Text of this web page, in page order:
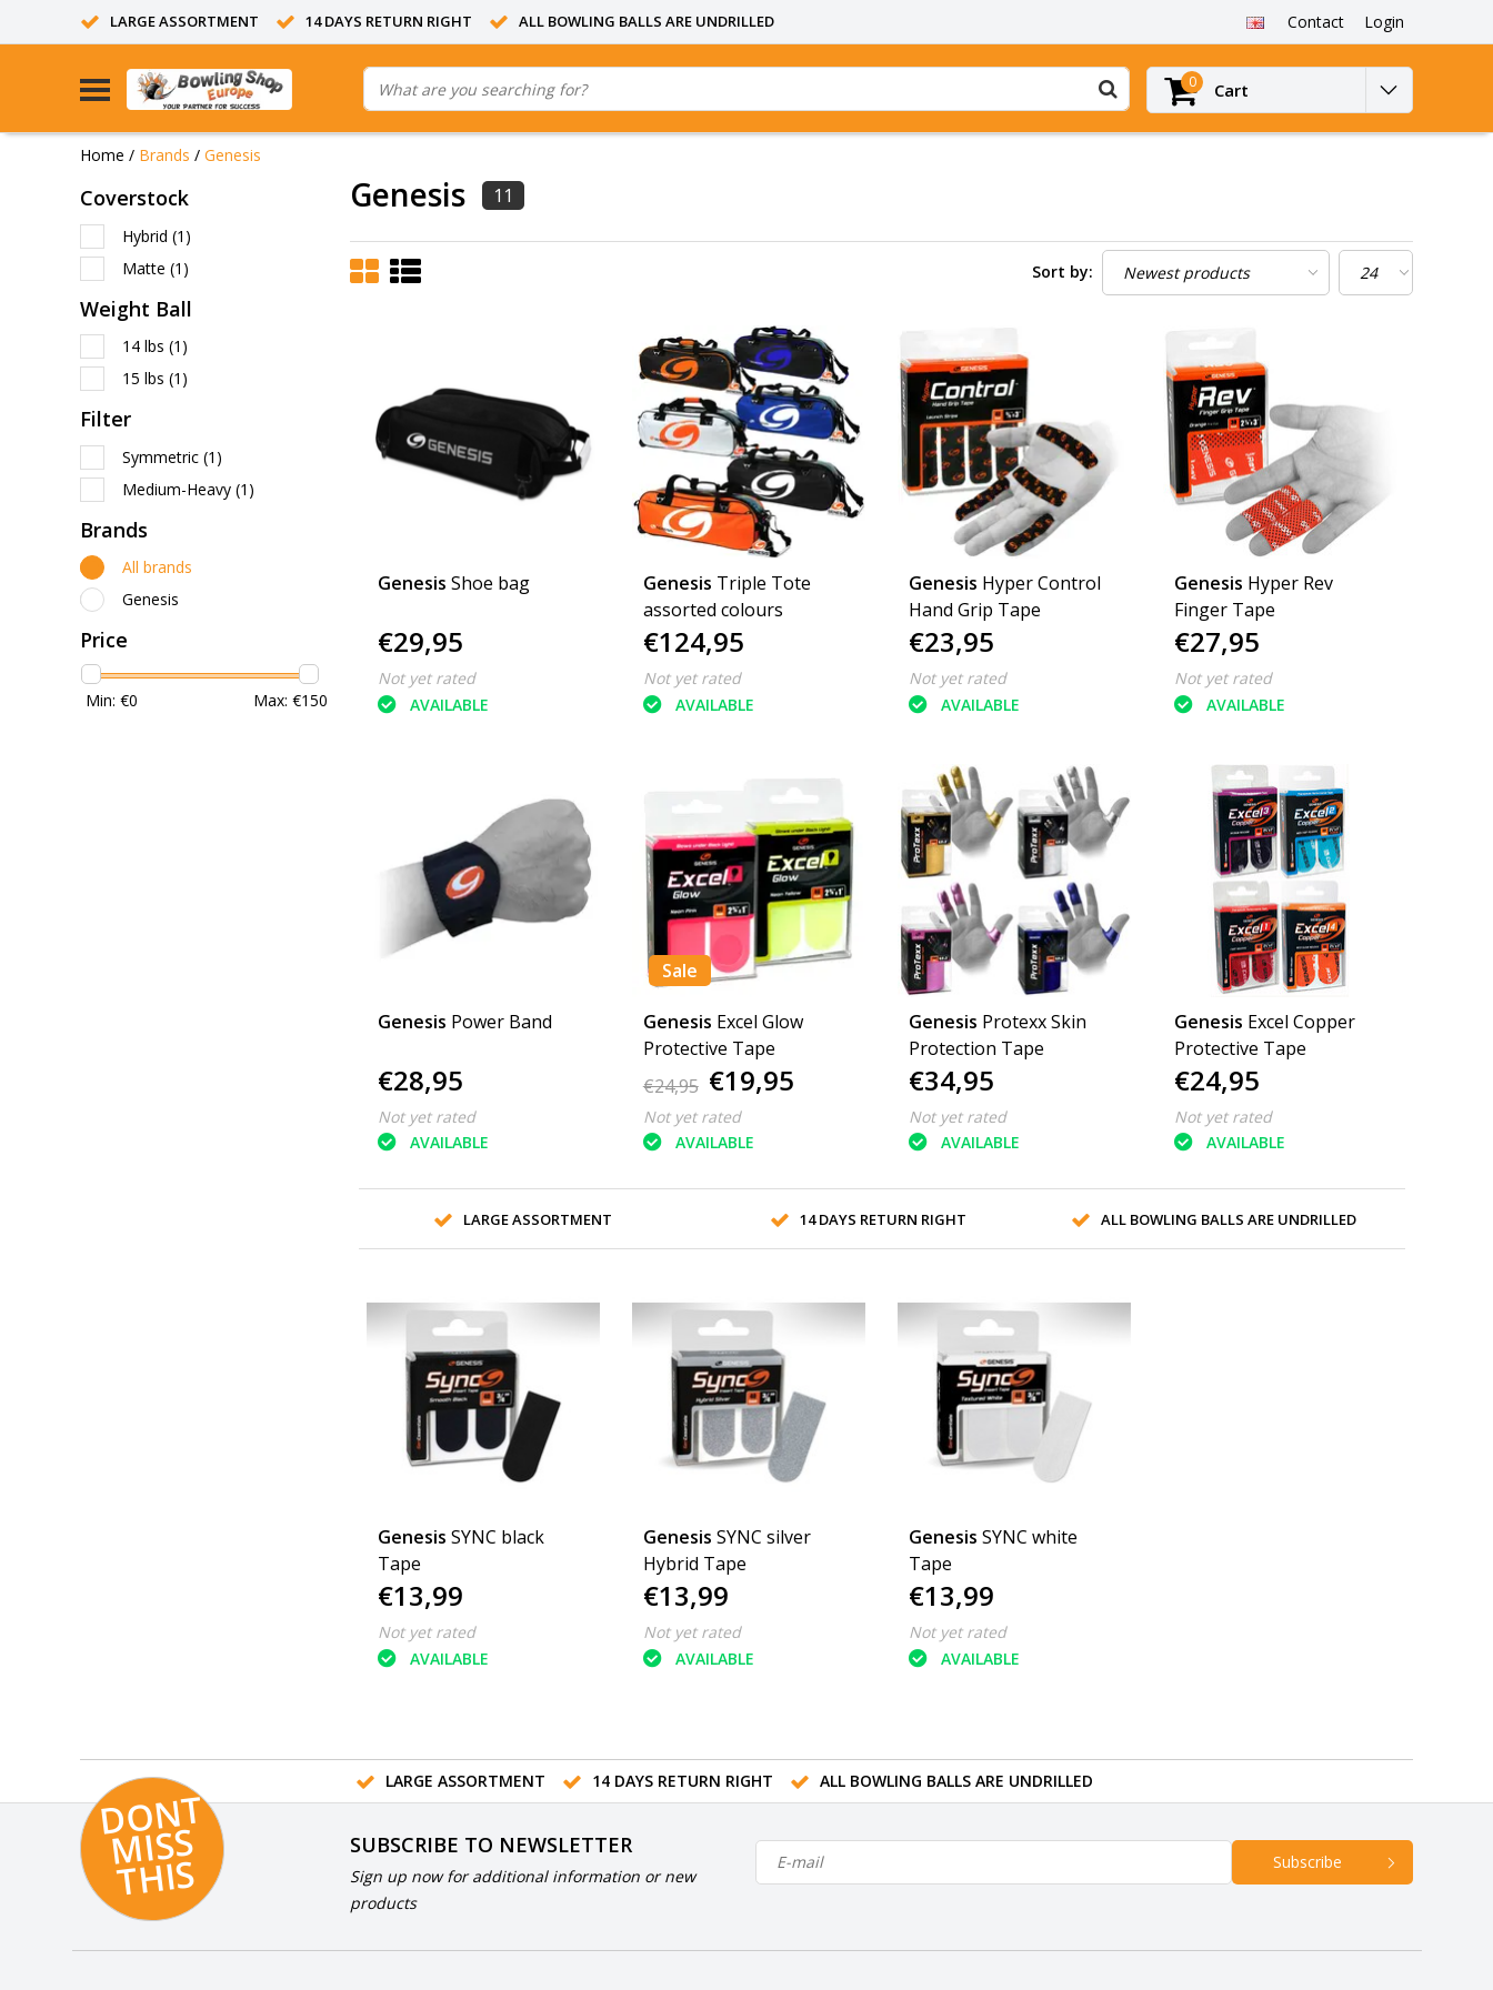
LARGE ASSORTMENT 14 DAYS RETURN RIGHT ALL BOWLING BALLS ARE UNDRILLED Contact Login
0 Cart
Home / Brands / Genesis
Coverstock
Hybrid (1)
Matte (1)
Weight Ball
14 lbs (1)
15 lbs (1)
Filter
Symmetric (1)
Medium-Heavy (1)
Brands
All brands
Genesis
Price
Min: €0 Max: €150
Genesis 11
Sort by:
Genesis Shoe bag
€29,95
Not yet rated
AVAILABLE
Genesis Triple Tote
assorted colours
€124,95
Not yet rated
AVAILABLE
Genesis Hyper Control
Hand Grip Tape
€23,95
Not yet rated
AVAILABLE
Genesis Hyper Rev
Finger Tape
€27,95
Not yet rated
AVAILABLE
Genesis Power Band
€28,95
Not yet rated
AVAILABLE
Sale
Genesis Excel Glow
Protective Tape
€24,95 €19,95
Not yet rated
AVAILABLE
Genesis Protexx Skin
Protection Tape
€34,95
Not yet rated
AVAILABLE
Genesis Excel Copper
Protective Tape
€24,95
Not yet rated
AVAILABLE
LARGE ASSORTMENT 14 DAYS RETURN RIGHT ALL BOWLING BALLS ARE UNDRILLED
Genesis SYNC black
Tape
€13,99
Not yet rated
AVAILABLE
Genesis SYNC silver
Hybrid Tape
€13,99
Not yet rated
AVAILABLE
Genesis SYNC white
Tape
€13,99
Not yet rated
AVAILABLE
LARGE ASSORTMENT 14 DAYS RETURN RIGHT ALL BOWLING BALLS ARE UNDRILLED
D
O
N
T
MI
S
S
T
HI
S
SUBSCRIBE TO NEWSLETTER
Sign up now for additional information or new
products
Subscribe